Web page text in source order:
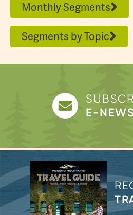
Monthly Segments
Segments by Topic
E-